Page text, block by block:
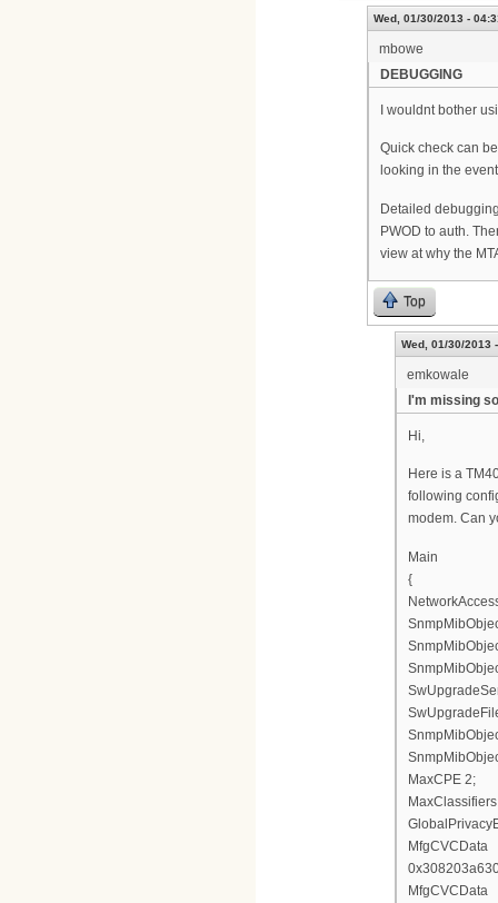
Wed, 01/30/2013 -
mbowe
DEBUGGING
I wouldnt bother
Quick check can
looking in the
Detailed
PWOD to auth.
view at why the
Top
Wed, 01/30/2013
emkowale
I'm missing
Hi,
Here is a
following
modem. Can
Main
{
MaxCPE 2;
MfgCVCData
MfgCVCData